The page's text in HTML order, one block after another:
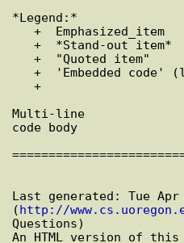
*Legend:*
Multi-line
code body
Last generated: Tue
( http://
Questions)